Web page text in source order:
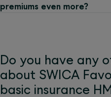
premiums even more?
Do you have any
about SWICA
basic insurance